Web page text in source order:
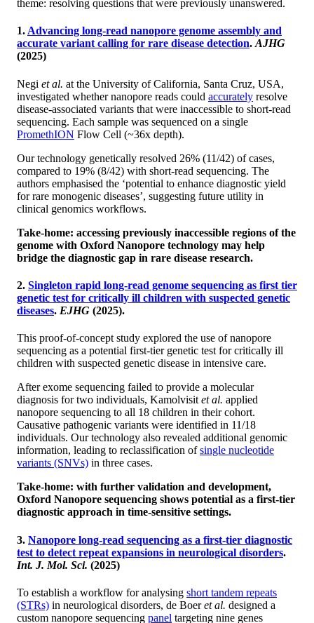
theme: resolving questions that were previously unanswered.
1.Advancing long-read nanopore genome assembly and
accurate variant calling for rare disease detection.AJHG
(2025)
Negi et al. at the University of California, Santa Cruz, USA,
investigated whether nanopore reads could accurately resolve
disease-associated variants that were inaccessible to short-read
sequencing. Each sample was sequenced on a single
PromethION Flow Cell (~36x depth).
Our technology genetically resolved 26% (11/42) of cases,
compared to 19% (8/42) with short-read sequencing. The
authors emphasised the ‘potential to enhance diagnostic yield
for rare monogenic diseases’, suggesting future utility in
clinical genomics workflows.
Take-home: accessing previously inaccessible regions of the
genome with Oxford Nanopore technology may help
bridge the diagnostic gap in rare disease research.
2. Singleton rapid long-read genome sequencing as first tier
genetic test for critically ill children with suspected genetic
diseases. EJHG (2025).
This proof-of-concept study explored the use of nanopore
sequencing as a potential first-tier genetic test for critically ill
children with suspected genetic disease in intensive care.
After exome sequencing failed to provide a molecular
diagnosis for two individuals, Kamolvisit et al. applied
nanopore sequencing to all 18 children in their cohort.
Causative pathogenic variants were identified in 11/18
individuals. Our technology also revealed additional genomic
information, leading to reclassification ofsingle nucleotide
variants (SNVs) in three cases.
Take-home: with further validation and development,
Oxford Nanopore sequencing shows potential as a first-tier
diagnostic approach in time-sensitive settings.
3. Nanopore long-read sequencing as a first-tier diagnostic
test to detect repeat expansions in neurological disorders.
Int. J. Mol. Sci. (2025)
To establish a workflow for analysing short tandem repeats
(STRs) in neurological disorders, de Boeret al. designed a
custom nanopore sequencing panel targeting nine genes